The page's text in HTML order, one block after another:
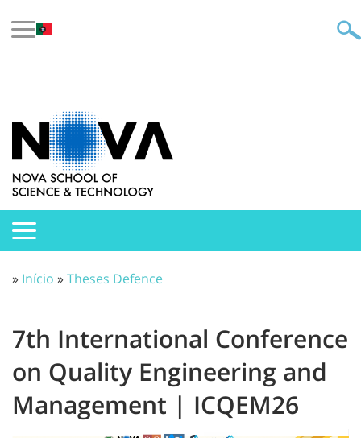
» Início »Theses Defence
7th International Conference
on Quality Engineering and
Management | ICQEM26